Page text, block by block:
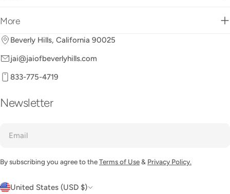
More
Beverly Hills, California 90025
jai@jaiofbeverlyhills.com
833-775-4719
Newsletter
By subscribing you agree to theTerms of Use& Privacy Policy.
C United States (USD $)